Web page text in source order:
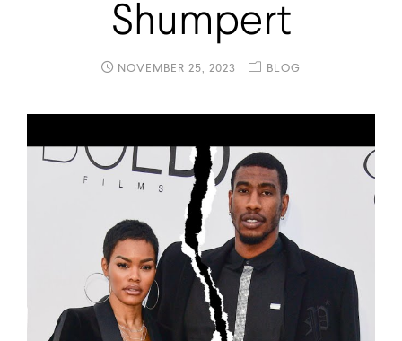
Shumpert
NOVEMBER 25, 2023 BLOG